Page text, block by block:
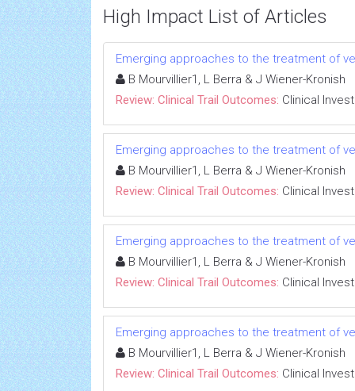
High Impact List of Articles
Emerging approaches to the treatment of
B Mourvillier1, L Berra & J Wiener-Kronish
Review: Clinical Trail Outcomes: Clinical
Emerging approaches to the treatment of
B Mourvillier1, L Berra & J Wiener-Kronish
Review: Clinical Trail Outcomes: Clinical
Emerging approaches to the treatment of
B Mourvillier1, L Berra & J Wiener-Kronish
Review: Clinical Trail Outcomes: Clinical
Emerging approaches to the treatment of
B Mourvillier1, L Berra & J Wiener-Kronish
Review: Clinical Trail Outcomes: Clinical